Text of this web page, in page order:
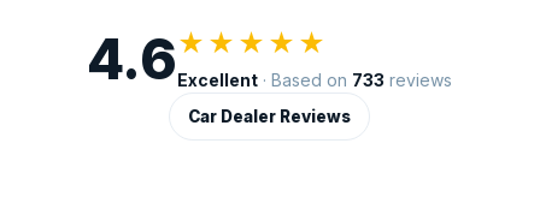
4.6★★★★★
Excellent · Based on 733 reviews
Car Dealer Reviews